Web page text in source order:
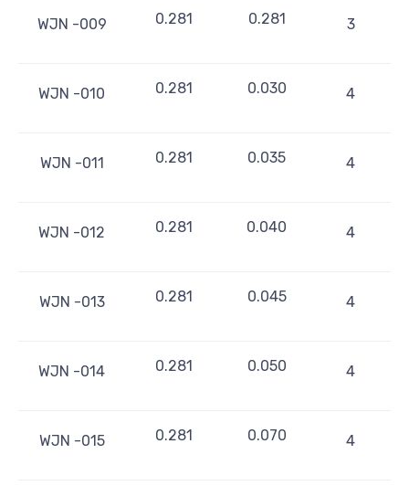
WJN -009 0.281 0.281 3
WJN -010 0.281 0.030 4
WJN -011 0.281 0.035 4
WJN -012 0.281 0.040 4
WJN -013 0.281 0.045 4
WJN -014 0.281 0.050 4
WJN -015 0.281 0.070 4